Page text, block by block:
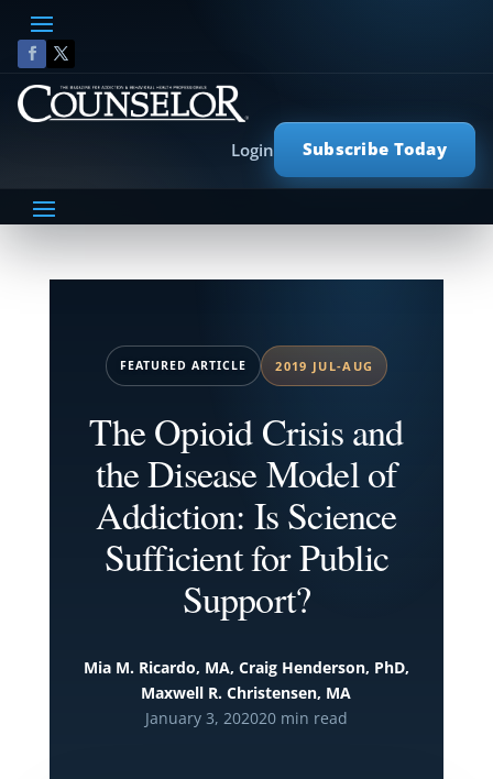
Subscribe Today
Login
FEATURED ARTICLE 2019 JUL-AUG
The Opioid Crisis and
the Disease Model of
Addiction: Is Science
Sufficient for Public
Support?
Mia M. Ricardo, MA, Craig Henderson, PhD,
Maxwell R. Christensen, MA
January 3, 202020 min read